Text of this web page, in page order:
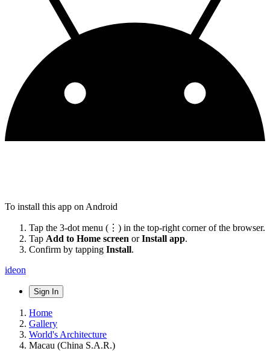
To install this app on Android
Tap the 3-dot menu (⋮) in the top-right corner of the browser.
Tap Add to Home screen orInstall app.
Confirm by tapping Install.
ideon
Sign In
Home
Gallery
World's Architecture
Macau (China S.A.R.)